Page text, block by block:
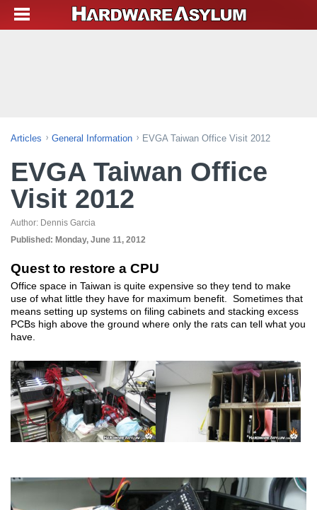
Articles General Information EVGA Taiwan Office Visit 2012
EVGA Taiwan Office
Visit 2012
Author: Dennis Garcia
Published: Monday, June 11, 2012
Quest to restore a CPU
Office space in Taiwan is quite expensive so they tend to make
use of what little they have for maximum benefit. Sometimes that
means setting up systems on filing cabinets and stacking excess
PCBs high above the ground where only the rats can tell what you
have.